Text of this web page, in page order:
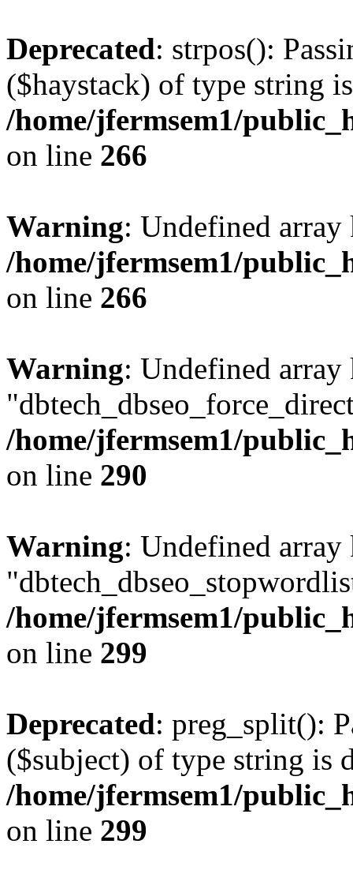
Deprecated: strpos():
($haystack) of type string
/home/jfermsem1/
on line 266
Warning: Undefined
/home/jfermsem1/
on line 266
Warning: Undefined array
/home/jfermsem1/
on line 290
Warning: Undefined array
/home/jfermsem1/
on line 299
Deprecated: preg_split():
($subject) of type string is
/home/jfermsem1/
on line 299